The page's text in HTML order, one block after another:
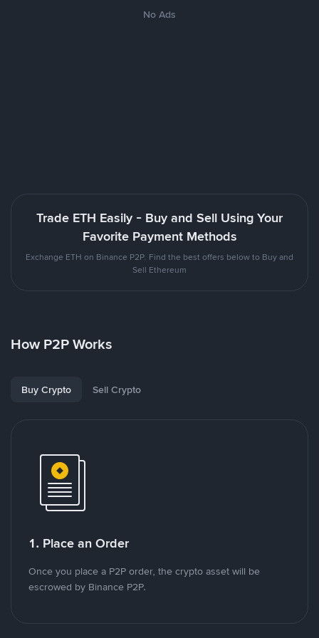
No Ads
Trade ETH Easily - Buy and Sell Using Your
Favorite Payment Methods
Exchange ETH on Binance P2P. Find the best offers below to Buy and
Sell Ethereum
How P2P Works
Buy Crypto Sell Crypto
1. Place an Order
Once you place a P2P order, the crypto asset will be
escrowed by Binance P2P.